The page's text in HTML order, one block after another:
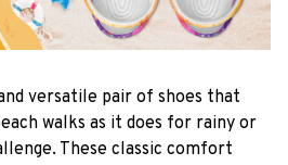
versatile pair of shoes that
walks as it does for rainy or
These classic comfort